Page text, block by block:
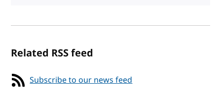
Related RSS feed
Subscribe to our news feed